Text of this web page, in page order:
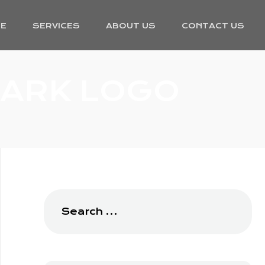
SERVICES ABOUT US CONTACT US